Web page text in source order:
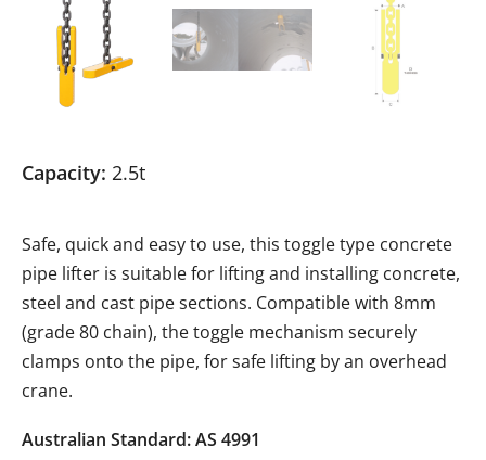
Capacity: 2.5t
Safe, quick and easy to use, this toggle type concrete
pipe lifter is suitable for lifting and installing concrete,
steel and cast pipe sections. Compatible with 8mm
(grade 80 chain), the toggle mechanism securely
clamps onto the pipe, for safe lifting by an overhead
crane.
Australian Standard: AS 4991